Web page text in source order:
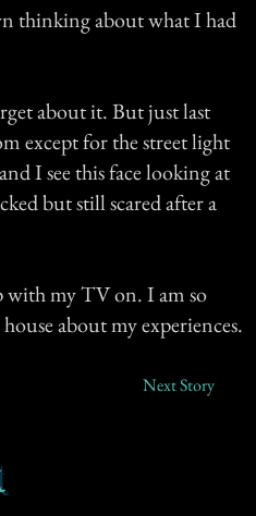
thinking about what I had
about it. But just last
except for the street light
I see this face looking at
but still scared after a
with my TV on. I am so
about my experiences.
Next Story